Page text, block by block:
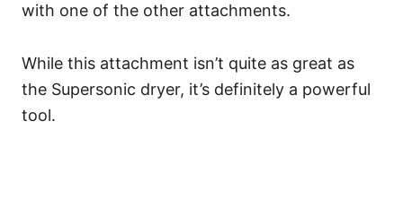
with one of the other attachments.
While this attachment isn’t quite as great as
the Supersonic dryer, it’s definitely a powerful
tool.